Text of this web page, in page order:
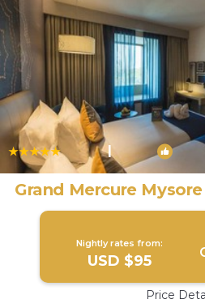
|
Grand Mercure
Nightly rates from:
USD $95
Price